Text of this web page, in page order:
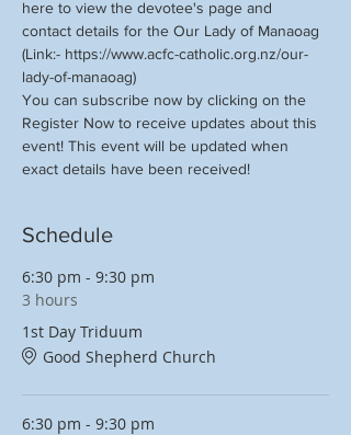
here to view the devotee's page and
contact details for the Our Lady of Manaoag
(Link:- https://www.acfc-catholic.org.nz/our-
lady-of-manaoag)
You can subscribe now by clicking on the
Register Now to receive updates about this
event! This event will be updated when
exact details have been received!
Schedule
6:30 pm - 9:30 pm
3 hours
1st Day Triduum
Good Shepherd Church
6:30 pm - 9:30 pm